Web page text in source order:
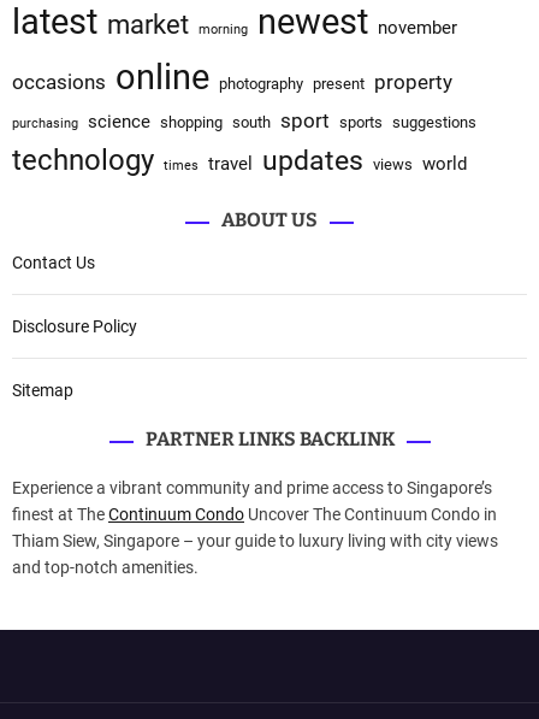
latest market morning newest november
occasions online photography present property
purchasing science shopping south sport sports suggestions
technology times travel updates views world
ABOUT US
Contact Us
Disclosure Policy
Sitemap
PARTNER LINKS BACKLINK
Experience a vibrant community and prime access to Singapore’s
finest at TheContinuum Condo Uncover The Continuum Condo in
Thiam Siew, Singapore – your guide to luxury living with city views
and top-notch amenities.